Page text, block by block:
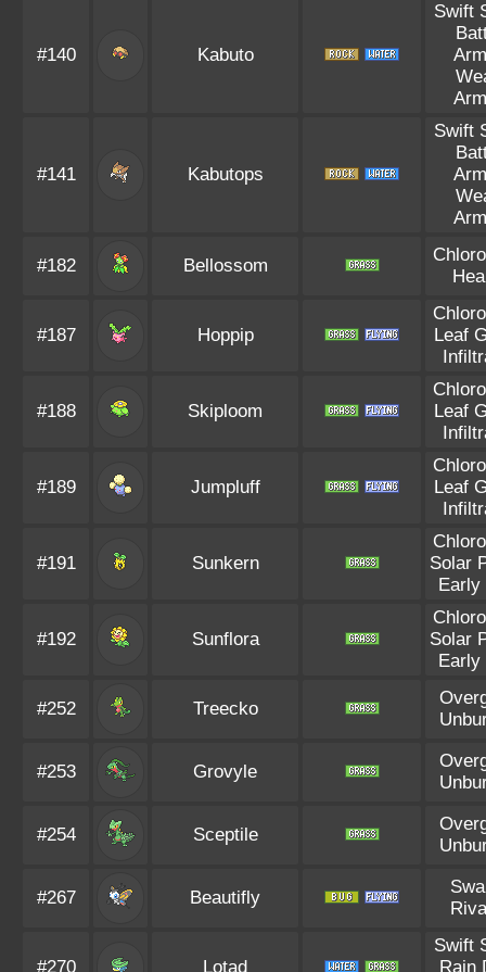
#140 Kabuto
Swift
#141 Kabutops
Swift
#182 Bellossom
#187 Hoppip
Leaf
#188 Skiploom
Leaf
#189 Jumpluff
Leaf
#191 Sunkern
Solar
Early
#192 Sunflora
Solar
Early
#252 Treecko
#253 Grovyle
#254 Sceptile
#267 Beautifly
#270 Lotad
Swift
Rain